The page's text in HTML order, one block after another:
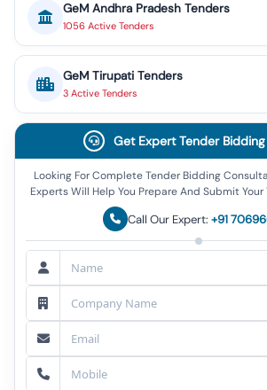
GeM Andhra Pradesh Tenders
1056 Active Tenders
GeM Tirupati Tenders
3 Active Tenders
Get Expert Tender
Looking For Complete Tender Bidding
Experts Will Help You Prepare And Submit
Call Our Expert: +91